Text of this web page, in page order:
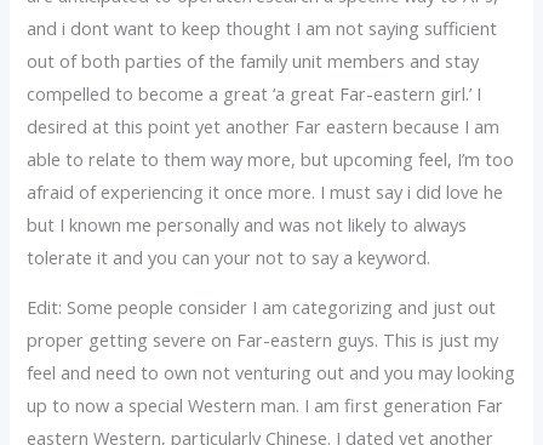
and i dont want to keep thought I am not saying sufficient
out of both parties of the family unit members and stay
compelled to become a great ‘a great Far-eastern girl.’ I
desired at this point yet another Far eastern because I am
able to relate to them way more, but upcoming feel, I’m too
afraid of experiencing it once more. I must say i did love he
but I known me personally and was not likely to always
tolerate it and you can your not to say a keyword.
Edit: Some people consider I am categorizing and just out
proper getting severe on Far-eastern guys. This is just my
feel and need to own not venturing out and you may looking
up to now a special Western man. I am first generation Far
eastern Western, particularly Chinese. I dated yet another